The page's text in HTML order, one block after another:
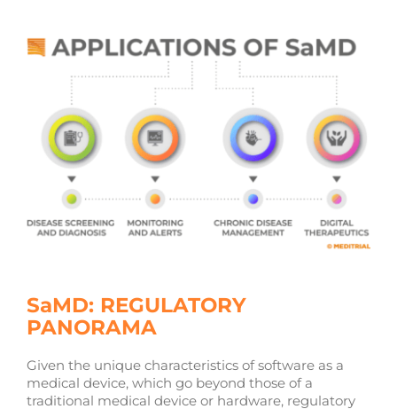
SaMD: REGULATORY
PANORAMA
Given the unique characteristics of software as a
medical device, which go beyond those of a
traditional medical device or hardware, regulatory